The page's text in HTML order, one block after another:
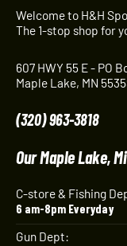
Welcome to H&H
The 1-stop shop for
607 HWY 55 E - PO
Maple Lake, MN
(320) 963-3818
Our Maple Lake,
C-store & Fishing
6 am-8pm Everyday
Gun Dept: